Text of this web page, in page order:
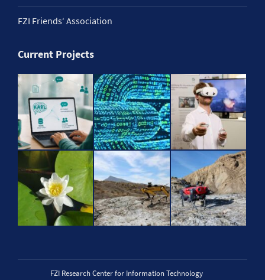
FZI Friends‘ Association
Current Projects
FZI Research Center for Information Technology